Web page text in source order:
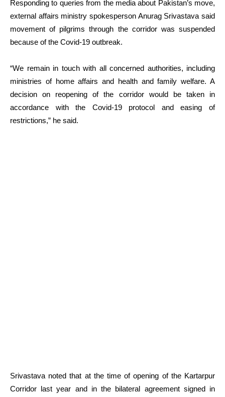
Responding to queries from the media about Pakistan’s move,
external affairs ministry spokesperson Anurag Srivastava said
movement of pilgrims through the corridor was suspended
because of the Covid-19 outbreak.
“We remain in touch with all concerned authorities, including
ministries of home affairs and health and family welfare. A
decision on reopening of the corridor would be taken in
accordance with the Covid-19 protocol and easing of
restrictions,” he said.
Srivastava noted that at the time of opening of the Kartarpur
Corridor last year and in the bilateral agreement signed in